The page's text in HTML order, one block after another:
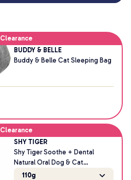
Clearance
BUDDY & BELLE
Buddy & Belle Cat Sleeping Bag
Clearance
SHY TIGER
Shy Tiger Soothe + Dental
Natural Oral Dog & Cat
Supplement
110g